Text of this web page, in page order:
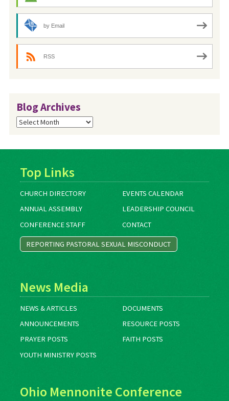
by Email
RSS
Blog Archives
Blog
Archives
Top Links
CHURCH DIRECTORY
EVENTS CALENDAR
ANNUAL ASSEMBLY
LEADERSHIP COUNCIL
CONFERENCE STAFF
CONTACT
REPORTING PASTORAL SEXUAL MISCONDUCT
News Media
NEWS & ARTICLES
DOCUMENTS
ANNOUNCEMENTS
RESOURCE POSTS
PRAYER POSTS
FAITH POSTS
YOUTH MINISTRY POSTS
Ohio Mennonite Conference